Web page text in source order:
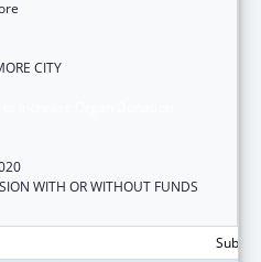
CITY
WITH OR WITHOUT FUNDS